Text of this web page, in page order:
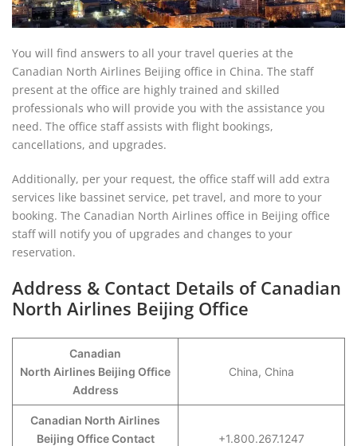
You will find answers to all your travel queries at the
Canadian North Airlines Beijing office in China. The staff
present at the office are highly trained and skilled
professionals who will provide you with the assistance you
need. The office staff assists with flight bookings,
cancellations, and upgrades.
Additionally, per your request, the office staff will add extra
services like bassinet service, pet travel, and more to your
booking. The Canadian North Airlines office in Beijing office
staff will notify you of upgrades and changes to your
reservation.
Address & Contact Details of Canadian
North Airlines Beijing Office
Canadian
North Airlines Beijing Office
Address
China, China
Canadian North Airlines
Beijing Office Contact
+1.800.267.1247